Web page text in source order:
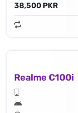
38,500 PKR
Realme C100i